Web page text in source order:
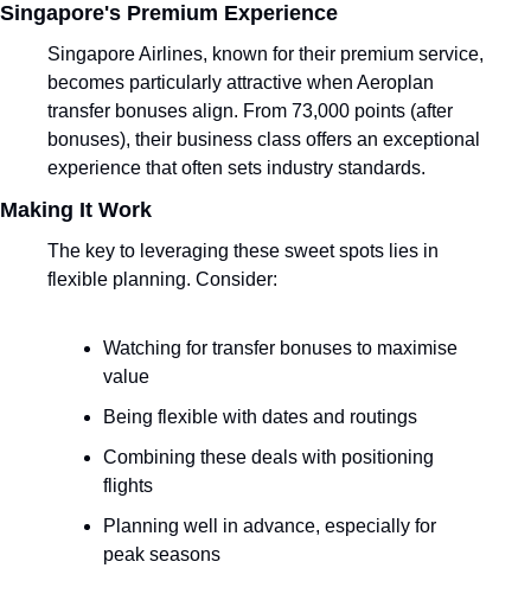
Singapore's Premium Experience
Singapore Airlines, known for their premium service,
becomes particularly attractive when Aeroplan
transfer bonuses align. From 73,000 points (after
bonuses), their business class offers an exceptional
experience that often sets industry standards.
Making It Work
The key to leveraging these sweet spots lies in
flexible planning. Consider:
Watching for transfer bonuses to maximise
value
Being flexible with dates and routings
Combining these deals with positioning
flights
Planning well in advance, especially for
peak seasons